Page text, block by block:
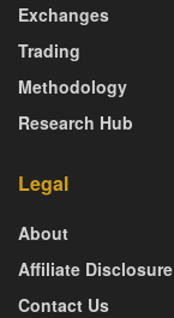
Exchanges
Trading
Methodology
Research Hub
Legal
About
Affiliate Disclosure
Contact Us